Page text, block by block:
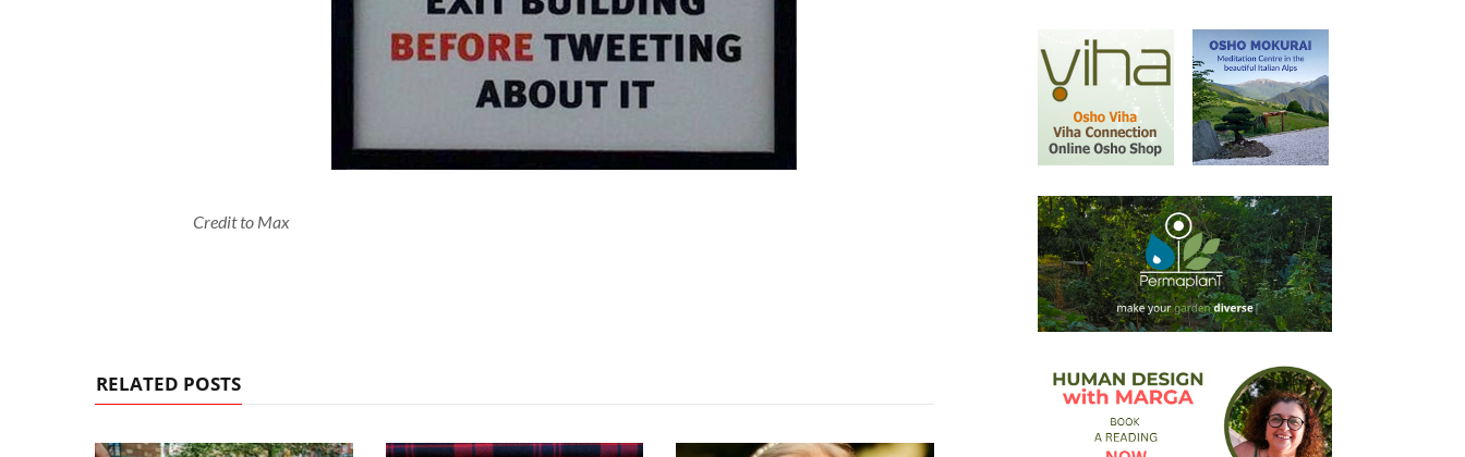
Credit to Max
RELATED POSTS